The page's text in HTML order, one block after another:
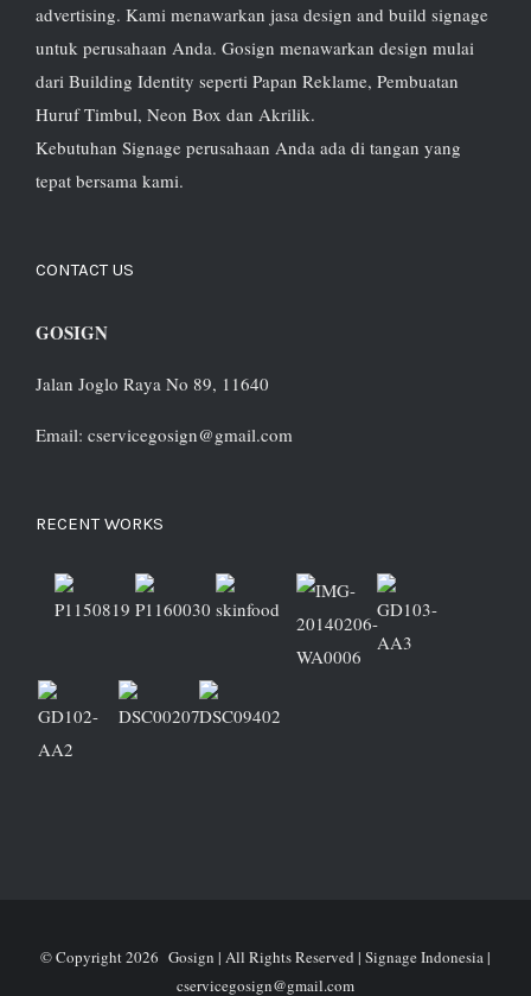
advertising. Kami menawarkan jasa design and build signage
untuk perusahaan Anda. Gosign menawarkan design mulai
dari Building Identity seperti Papan Reklame, Pembuatan
Huruf Timbul, Neon Box dan Akrilik.
Kebutuhan Signage perusahaan Anda ada di tangan yang
tepat bersama kami.
CONTACT US
GOSIGN
Jalan Joglo Raya No 89, 11640
Email: cservicegosign@gmail.com
RECENT WORKS
© Copyright2026 Gosign | All Rights Reserved | Signage Indonesia |
cservicegosign@gmail.com